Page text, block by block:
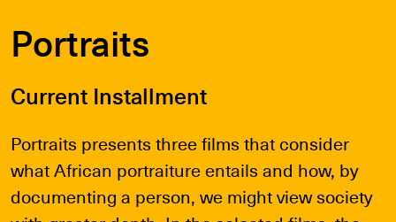
Portraits
Current Installment
Portraits presents three films that consider
what African portraiture entails and how, by
documenting a person, we might view society